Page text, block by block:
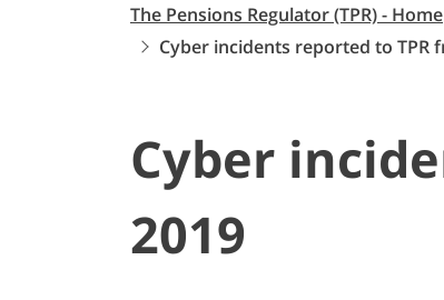
The Pensions Regulator (TPR) - Home
Cyber incidents reported to TPR
Cyber
2019